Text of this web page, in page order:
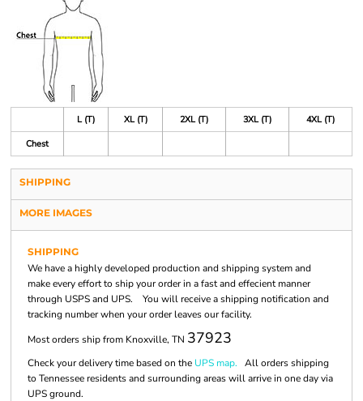
L (T) XL (T) 2XL (T) 3XL (T)
4XL (T)
Chest
SHIPPING
MORE IMAGES
SHIPPING
We have a highly developed production and shipping system and
make every effort to ship your order in a fast and effecient manner
through USPS and UPS. You will receive a shipping notification and
tracking number when your order leaves our facility.
Most orders ship from Knoxville, TN 37923
Check your delivery time based on the UPS map. All orders shipping
to Tennessee residents and surrounding areas will arrive in one day via
UPS ground.